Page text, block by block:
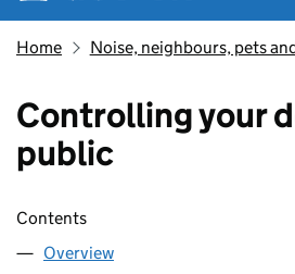
Home Noise, neighbours, pets
Controlling your
public
Skip contents
Contents
Overview